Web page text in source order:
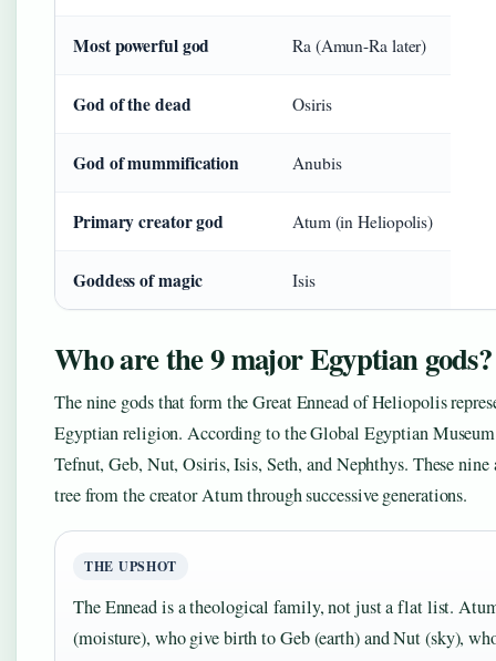
Most powerful god Ra (Amun-Ra later)
God of the dead Osiris
God of mummification Anubis
Primary creator god Atum (in Heliopolis)
Goddess of magic Isis
Who are the 9 major Egyptian gods?
The nine gods that form the Great Ennead of Heliopolis
Egyptian religion. According to the Global Egyptian
Tefnut, Geb, Nut, Osiris, Isis, Seth, and Nephthys. These
tree from the creator Atum through successive generations.
THE UPSHOT
The Ennead is a theological family, not just a flat list.
(moisture), who give birth to Geb (earth) and Nut (sky),